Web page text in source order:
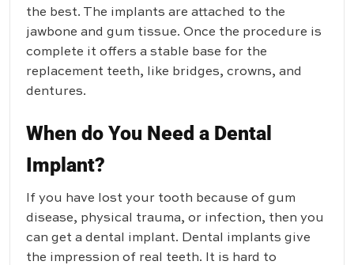
the best. The implants are attached to the
jawbone and gum tissue. Once the procedure is
complete it offers a stable base for the
replacement teeth, like bridges, crowns, and
dentures.
When do You Need a Dental
Implant?
If you have lost your tooth because of gum
disease, physical trauma, or infection, then you
can get a dental implant. Dental implants give
the impression of real teeth. It is hard to